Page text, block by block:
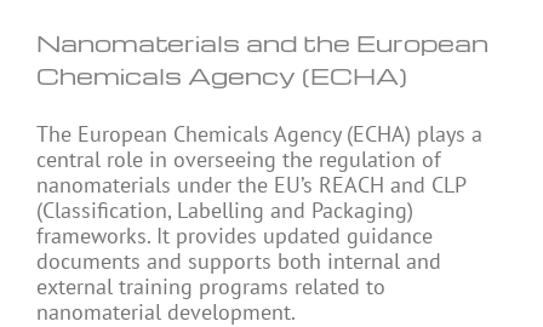
Nanomaterials and the European
Chemicals Agency (ECHA)
The European Chemicals Agency (ECHA) plays a
central role in overseeing the regulation of
nanomaterials under the EU’s REACH and CLP
(Classification, Labelling and Packaging)
frameworks. It provides updated guidance
documents and supports both internal and
external training programs related to
nanomaterial development.